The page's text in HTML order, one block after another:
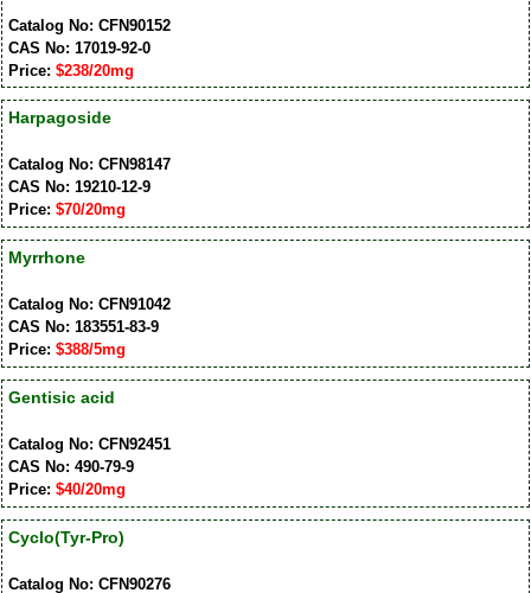
Catalog No: CFN90152
CAS No: 17019-92-0
Price: $238/20mg
Harpagoside
Catalog No: CFN98147
CAS No: 19210-12-9
Price: $70/20mg
Myrrhone
Catalog No: CFN91042
CAS No: 183551-83-9
Price: $388/5mg
Gentisic acid
Catalog No: CFN92451
CAS No: 490-79-9
Price: $40/20mg
Cyclo(Tyr-Pro)
Catalog No: CFN90276